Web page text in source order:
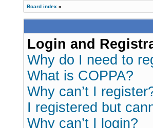
Board index »
Login and
Why do I need to
What is COPPA?
Why can’t I
I registered but
Why can’t I login?